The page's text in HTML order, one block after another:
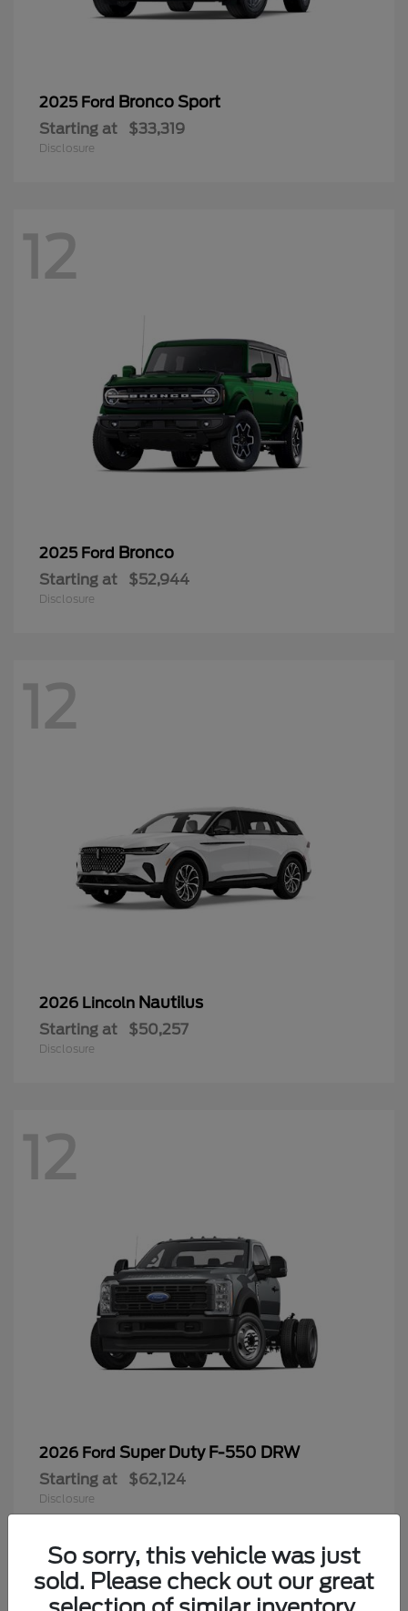
2025 Ford Bronco Sport
Starting at $33,319
Disclosure
12
2025 Ford Bronco
Starting at $52,944
Disclosure
12
2026 Lincoln Nautilus
Starting at $50,257
Disclosure
12
2026 Ford Super Duty F-550 DRW
Starting at $62,124
Disclosure
So sorry, this vehicle was just
sold. Please check out our great